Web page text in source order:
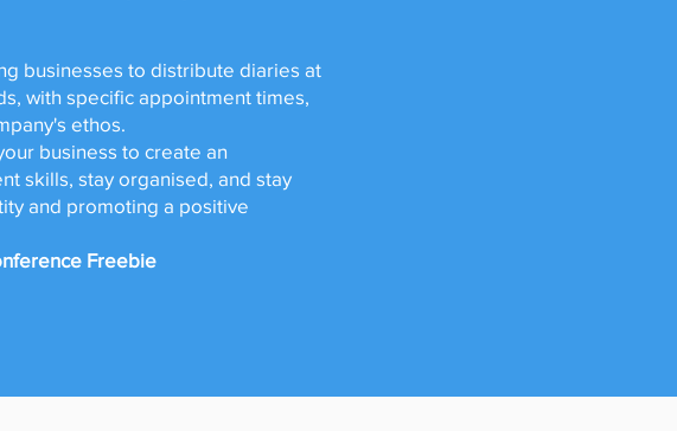
businesses to distribute diaries at
with specific appointment times,
ethos.
business to create an
skills, stay organised, and stay
and promoting a positive
Freebie